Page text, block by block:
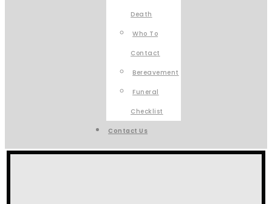
Death
Who To
Contact
Bereavement
Funeral
Checklist
Contact Us